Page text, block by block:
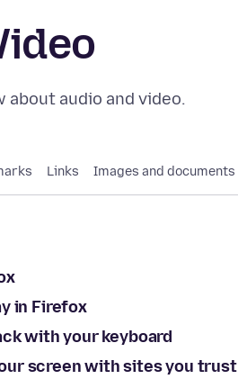
about audio and video.
Links Images and documents
in Firefox
with your keyboard
screen with sites you trust